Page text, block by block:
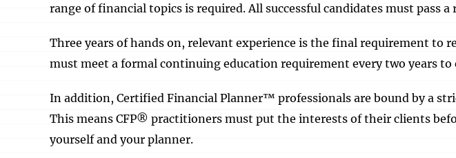
range of financial topics is required. All successful candidates must pass
Three years of hands on, relevant experience is the final requirement
must meet a formal continuing education requirement every two years
In addition, Certified Financial Planner™ professionals are bound by a
This means CFP® practitioners must put the interests of their clients
yourself and your planner.